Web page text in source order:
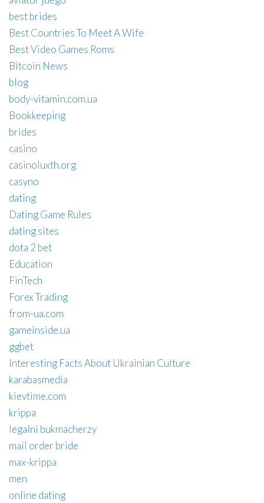
best brides
Best Countries To Meet A Wife
Best Video Games Roms
Bitcoin News
blog
body-vitamin.com.ua
Bookkeeping
brides
casino
casinoluxth.org
casyno
dating
Dating Game Rules
dating sites
dota 2 bet
Education
FinTech
Forex Trading
from-ua.com
gameinside.ua
ggbet
Interesting Facts About Ukrainian Culture
karabasmedia
kievtime.com
krippa
legalni bukmacherzy
mail order bride
max-krippa
men
online dating